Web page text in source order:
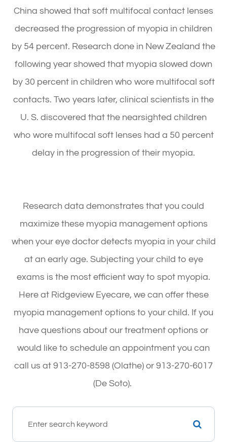
China showed that soft multifocal contact lenses
decreased the progression of myopia in children
by 54 percent. Research done in New Zealand the
following year showed that myopia slowed down
by 30 percent in children who wore multifocal soft
contacts. Two years later, clinical scientists in the
U. S. discovered that the nearsighted children
who wore multifocal soft lenses had a 50 percent
delay in the progression of their myopia.
Research data demonstrates that you could
maximize these myopia management options
when your eye doctor detects myopia in your child
at an early age. Subjecting your child to eye
exams is the most efficient way to spot myopia.
Here at Ridgeview Eyecare, we can offer these
myopia management options to your child. If you
have questions about our treatment options or
would like to schedule an appointment you can
call us at 913-270-8598 (Olathe) or 913-270-6017
(De Soto).